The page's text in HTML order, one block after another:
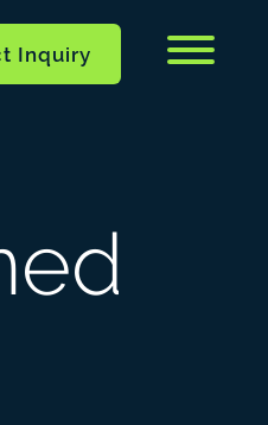
Inquiry Menu